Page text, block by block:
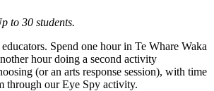
to 30 students.
Spend one hour in Te Whare Waka
hour doing a second activity
(or an arts response session), with time
through our Eye Spy activity.